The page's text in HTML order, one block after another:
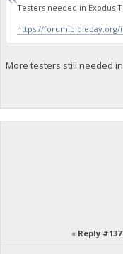
Testers needed in Exodus
https://forum.biblepay.org/
More testers still needed
« Reply